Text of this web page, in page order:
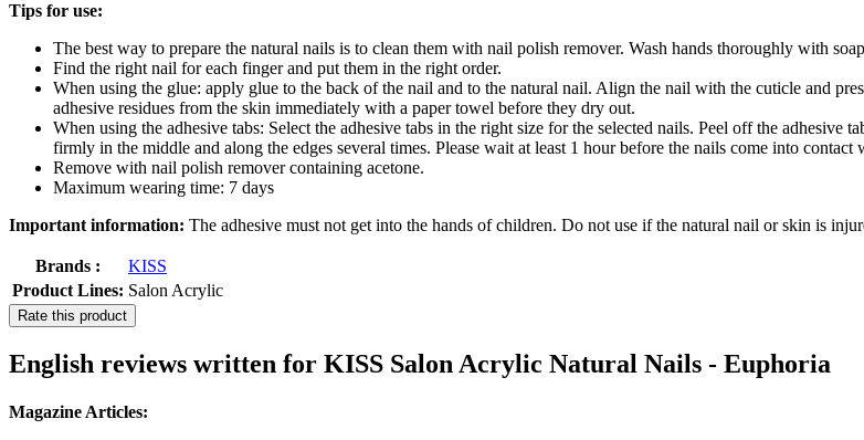
Tips for use:
The best way to prepare the natural nails is to clean them with nail polish remover. Wash hands thoroughly with
Find the right nail for each finger and put them in the right order.
When using the glue: apply glue to the back of the nail and to the natural nail. Align the nail with the cuticle and
adhesive residues from the skin immediately with a paper towel before they dry out.
When using the adhesive tabs: Select the adhesive tabs in the right size for the selected nails. Peel off the
firmly in the middle and along the edges several times. Please wait at least 1 hour before the nails come into contact
Remove with nail polish remover containing acetone.
Maximum wearing time: 7 days
Important information: The adhesive must not get into the hands of children. Do not use if the natural nail or skin is
Brands :
KISS
Product Lines: Salon Acrylic
Rate this product
English reviews written for KISS Salon Acrylic Natural Nails - Euphoria
Magazine Articles: